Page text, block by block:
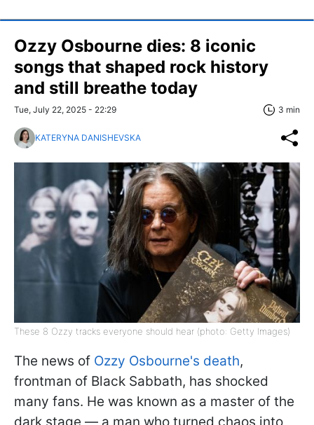
Ozzy Osbourne dies: 8 iconic
songs that shaped rock history
and still breathe today
Tue, July 22, 2025 - 22:29 3 min
KATERYNA DANISHEVSKA
These 8 Ozzy tracks everyone should hear (photo: Getty Images)
The news of Ozzy Osbourne's death,
frontman of Black Sabbath, has shocked
many fans. He was known as a master of the